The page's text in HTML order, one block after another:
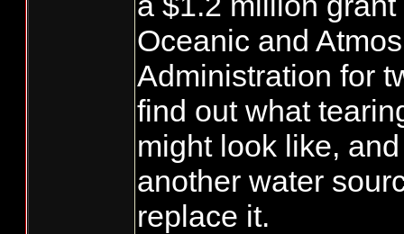
Oceanic and
Administration for
find out what
might look like,
another water
replace it.